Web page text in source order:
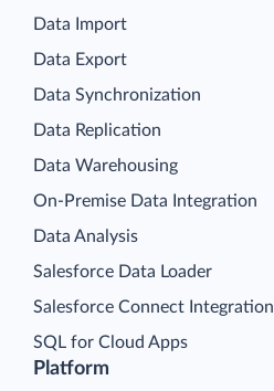
Platform
Data Import
Data Export
Data Synchronization
Data Replication
Data Warehousing
On-Premise Data Integration
Data Analysis
Salesforce Data Loader
Salesforce Connect Integration
SQL for Cloud Apps